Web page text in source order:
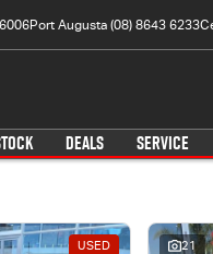
Port Augusta (08) 8643 6233
DEALS SERVICE
USED 21